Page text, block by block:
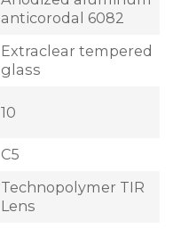
anticorodal 6082
Extraclear tempered
glass
10
C5
Technopolymer TIR
Lens